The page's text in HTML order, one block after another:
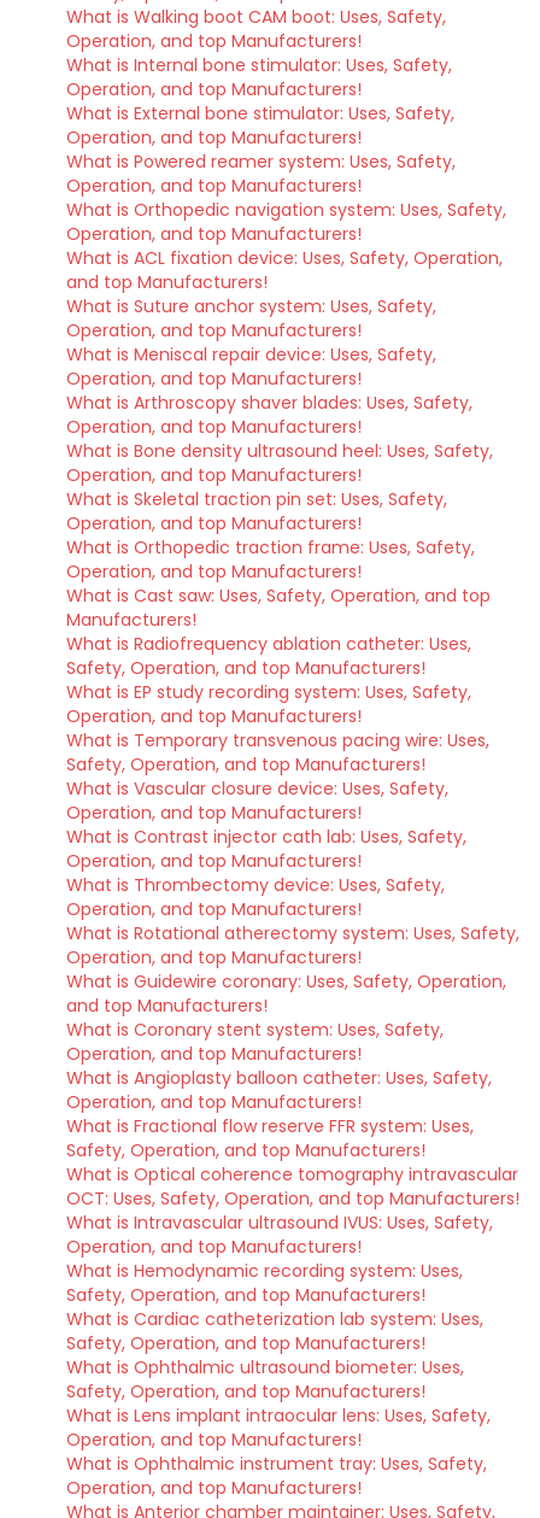
What is Walking boot CAM boot: Uses, Safety,
Operation, and top Manufacturers!
What is Internal bone stimulator: Uses, Safety,
Operation, and top Manufacturers!
What is External bone stimulator: Uses, Safety,
Operation, and top Manufacturers!
What is Powered reamer system: Uses, Safety,
Operation, and top Manufacturers!
What is Orthopedic navigation system: Uses, Safety,
Operation, and top Manufacturers!
What is ACL fixation device: Uses, Safety, Operation,
and top Manufacturers!
What is Suture anchor system: Uses, Safety,
Operation, and top Manufacturers!
What is Meniscal repair device: Uses, Safety,
Operation, and top Manufacturers!
What is Arthroscopy shaver blades: Uses, Safety,
Operation, and top Manufacturers!
What is Bone density ultrasound heel: Uses, Safety,
Operation, and top Manufacturers!
What is Skeletal traction pin set: Uses, Safety,
Operation, and top Manufacturers!
What is Orthopedic traction frame: Uses, Safety,
Operation, and top Manufacturers!
What is Cast saw: Uses, Safety, Operation, and top
Manufacturers!
What is Radiofrequency ablation catheter: Uses,
Safety, Operation, and top Manufacturers!
What is EP study recording system: Uses, Safety,
Operation, and top Manufacturers!
What is Temporary transvenous pacing wire: Uses,
Safety, Operation, and top Manufacturers!
What is Vascular closure device: Uses, Safety,
Operation, and top Manufacturers!
What is Contrast injector cath lab: Uses, Safety,
Operation, and top Manufacturers!
What is Thrombectomy device: Uses, Safety,
Operation, and top Manufacturers!
What is Rotational atherectomy system: Uses, Safety,
Operation, and top Manufacturers!
What is Guidewire coronary: Uses, Safety, Operation,
and top Manufacturers!
What is Coronary stent system: Uses, Safety,
Operation, and top Manufacturers!
What is Angioplasty balloon catheter: Uses, Safety,
Operation, and top Manufacturers!
What is Fractional flow reserve FFR system: Uses,
Safety, Operation, and top Manufacturers!
What is Optical coherence tomography intravascular
OCT: Uses, Safety, Operation, and top Manufacturers!
What is Intravascular ultrasound IVUS: Uses, Safety,
Operation, and top Manufacturers!
What is Hemodynamic recording system: Uses,
Safety, Operation, and top Manufacturers!
What is Cardiac catheterization lab system: Uses,
Safety, Operation, and top Manufacturers!
What is Ophthalmic ultrasound biometer: Uses,
Safety, Operation, and top Manufacturers!
What is Lens implant intraocular lens: Uses, Safety,
Operation, and top Manufacturers!
What is Ophthalmic instrument tray: Uses, Safety,
Operation, and top Manufacturers!
What is Anterior chamber maintainer: Uses, Safety,